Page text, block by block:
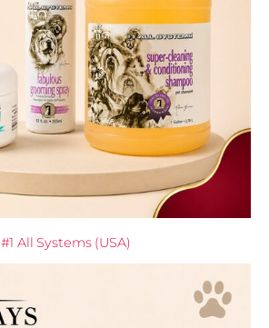
#1 All Systems (USA)